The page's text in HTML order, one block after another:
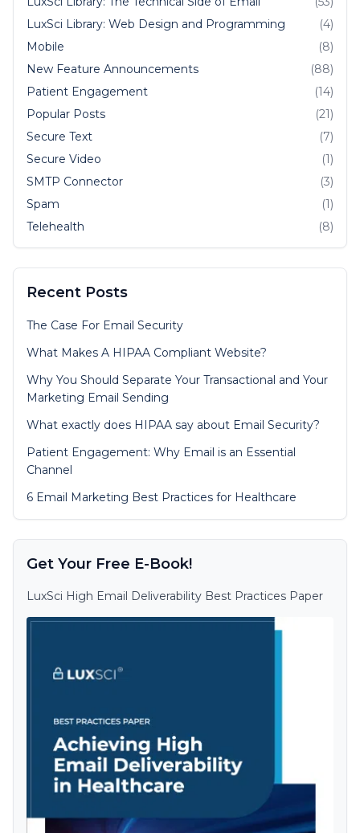
LuxSci Library: Web Design and Programming
(4)
Mobile
(8)
New Feature Announcements
(88)
Patient Engagement
(14)
Popular Posts
(21)
Secure Text
(7)
Secure Video
(1)
SMTP Connector
(3)
Spam
(1)
Telehealth
(8)
Recent Posts
The Case For Email Security
What Makes A HIPAA Compliant Website?
Why You Should Separate Your Transactional and Your
Marketing Email Sending
What exactly does HIPAA say about Email Security?
Patient Engagement: Why Email is an Essential
Channel
6 Email Marketing Best Practices for Healthcare
Get Your Free E-Book!
LuxSci High Email Deliverability Best Practices Paper